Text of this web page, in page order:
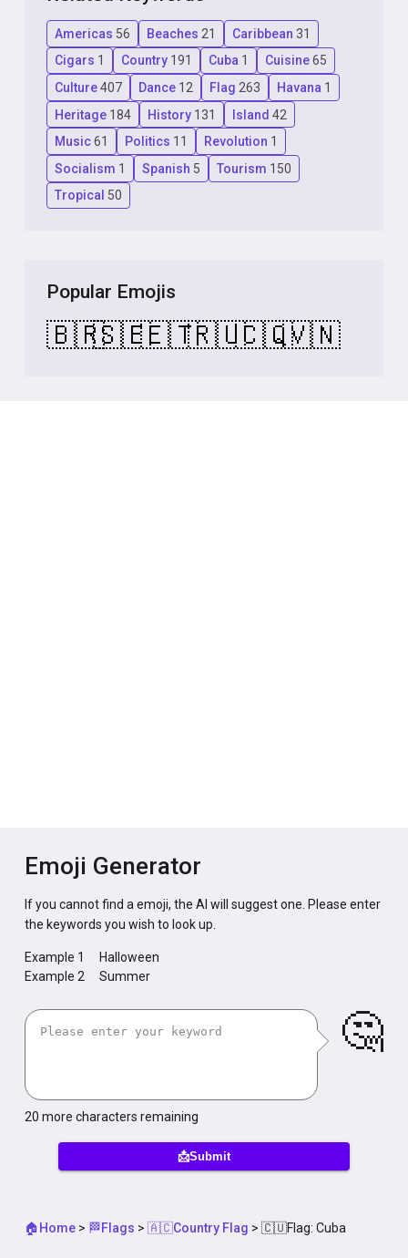
Americas 56 Beaches 21 Caribbean 31
Cigars 1 Country 191 Cuba 1 Cuisine65
Culture407 Dance 12 Flag 263 Havana 1
Heritage 184 History 131 Island 42
Music61 Politics 11 Revolution 1
Socialism 1 Spanish 5 Tourism 150
Tropical 50
Popular Emojis
🇧🇷🇸🇪🇪🇹🇷🇺🇨🇶🇻🇳
Emoji Generator
If you cannot find a emoji, the AI will suggest one. Please enter
the keywords you wish to look up.
Example 1
Halloween
Example 2
Summer
🤔
20 more characters remaining
📩Submit
🏠Home > 🏁Flags > 🇦🇨Country Flag > 🇨🇺Flag: Cuba